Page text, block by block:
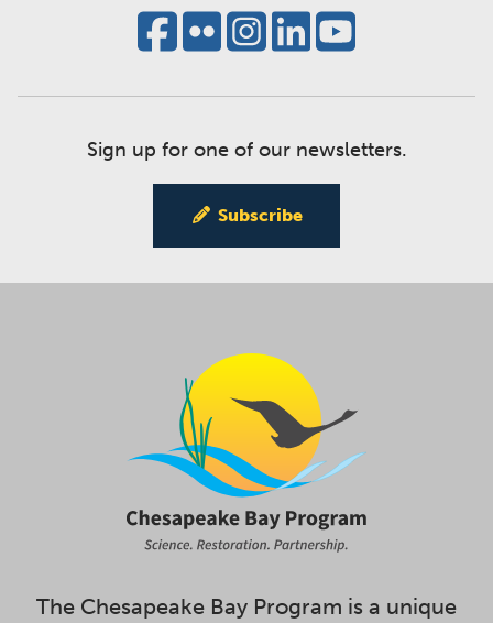
Sign up for one of our newsletters.
Subscribe
The Chesapeake Bay Program is a unique